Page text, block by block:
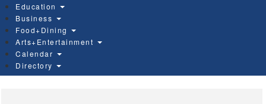
Education
Business
Food+Dining
Arts+Entertainment
Calendar
Directory